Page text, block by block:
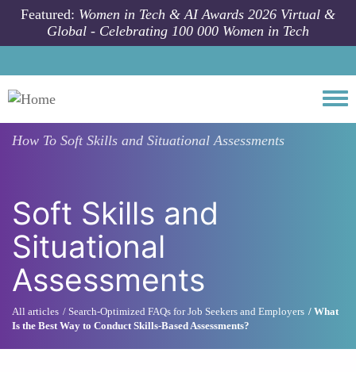
Skip to main content
Featured: Women in Tech & AI Awards 2026 Virtual &
Global - Celebrating 100 000 Women in Tech
How To Soft Skills and Situational Assessments
Soft Skills and
Situational
Assessments
All articles Search-Optimized FAQs for Job Seekers and Employers
What
Is the Best Way to Conduct Skills-Based Assessments?